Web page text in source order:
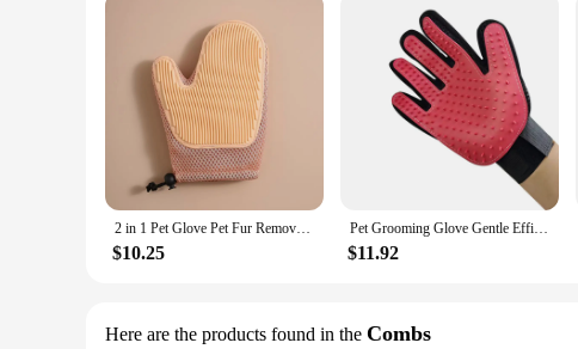
The Hair Removal Mitts Rollers set is not just about quality; it's
amazing grooming tool. The set's performance is consistent,
for a set to keep your cat's coat in top condition, this set is the
2 in 1 Pet Glove Pet Fur Remover Gloves Cat Grooming Glove Brush for Shedding Massage Efficient Pet Hair Remover Mitt
$10.25
Pet Grooming Glove Gentle Efficient Pet Hair Remover Mitt Cat Accessories Pet Glove for Dogs Cats Pet Products Cat Supplies
$11.92
Here are the products found in the Combs